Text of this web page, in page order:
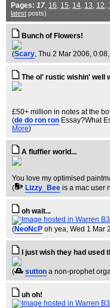
Pages: 17, 16, 15, 14, 13, 12,
latest posts)
Bunch of Flowers!
(Scary, Thu 2 Mar 2006, 0:08,
The ol' rustic wishin' well
£50+ million in notes at the
(de do ron ron Essay?What
More)
A fluffier world...
You love my optimised
(
Lizzy_Bee is a mac user
oh wait...
(NeoNcP oh yea, Wed 1 Mar
I just wish they had used
( sutton a non-prophet
uh oh!